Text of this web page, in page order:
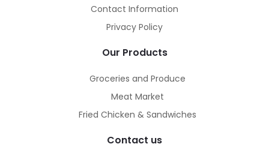
Contact Information
Privacy Policy
Our Products
Groceries and Produce
Meat Market
Fried Chicken & Sandwiches
Contact us